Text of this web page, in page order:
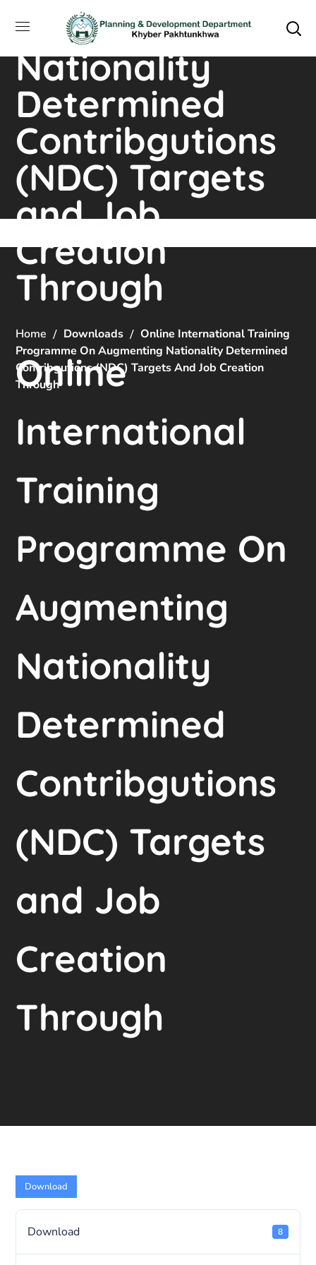
Augmenting
Nationality
Determined
Contribgutions
(NDC) Targets
and Job
Creation
Through
Home Downloads
Online International Training
Programme On Augmenting Nationality Determined
Contribgutions (NDC) Targets And Job Creation
Through
Online
International
Training
Programme On
Augmenting
Nationality
Determined
Contribgutions
(NDC) Targets
and Job
Creation
Through
Download
Download 8